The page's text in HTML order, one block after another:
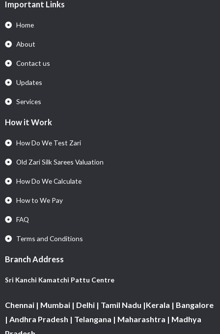
Important Links
Home
About
Contact us
Updates
Services
How it Work
How Do We Test Zari
Old Zari Silk Sarees Valuation
How Do We Calculate
How to We Pay
FAQ
Terms and Conditions
Branch Address
Sri Kanchi Kamatchi Pattu Centre
Chennai | Mumbai | Delhi | Tamil Nadu |Kerala | Bangalore
| Andhra Pradesh | Telangana | Maharashtra | Madhya